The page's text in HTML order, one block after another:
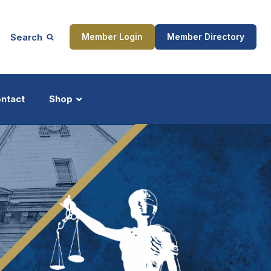
Search Member Login Member Directory
Shop